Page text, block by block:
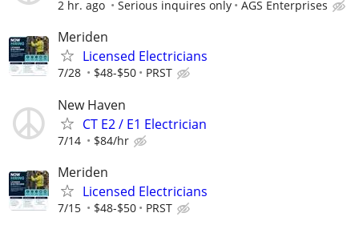
2 hr. ago Serious inquires only AGS Enterprises
Meriden
Licensed Electricians
7/28 $48-$50 PRST
New Haven
CT E2 / E1 Electrician
7/14 $84/hr
Meriden
Licensed Electricians
7/15 $48-$50 PRST